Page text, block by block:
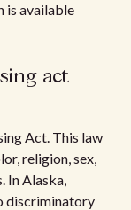
is available
act
Act. This law
religion, sex,
In Alaska,
discriminatory